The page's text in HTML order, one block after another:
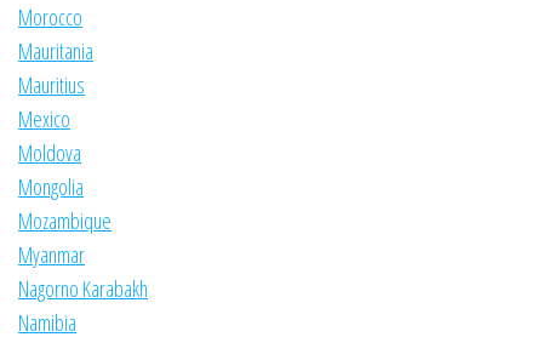
Morocco
Mauritania
Mauritius
Mexico
Moldova
Mongolia
Mozambique
Myanmar
Nagorno Karabakh
Namibia